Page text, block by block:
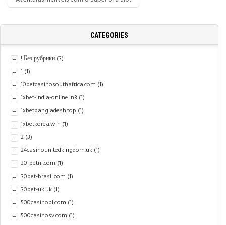
CATEGORIES
! Без рубрики (3)
1 (1)
10betcasinosouthafrica.com (1)
1xbet-india-online.in3 (1)
1xbetbangladesh.top (1)
1xbetkorea.win (1)
2 (3)
24casinounitedkingdom.uk (1)
30-betnl.com (1)
30bet-brasil.com (1)
30bet-uk.uk (1)
500casinopl.com (1)
500casinosv.com (1)